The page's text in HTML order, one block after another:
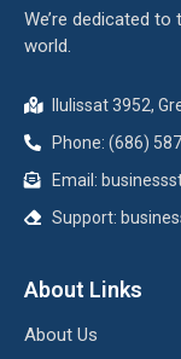
We’re dedicated
world.
Ilulissat 3952,
Phone: (686)
Email:
Support:
About Links
About Us